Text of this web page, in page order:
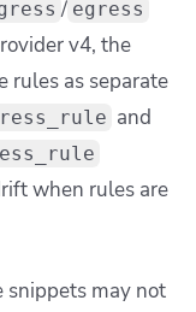
/ egress
v4, the
rules as separate
and
when rules are
snippets may not